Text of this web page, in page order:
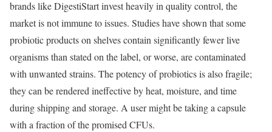
brands like DigestiStart invest heavily in quality control, the
market is not immune to issues. Studies have shown that some
probiotic products on shelves contain significantly fewer live
organisms than stated on the label, or worse, are contaminated
with unwanted strains. The potency of probiotics is also fragile;
they can be rendered ineffective by heat, moisture, and time
during shipping and storage. A user might be taking a capsule
with a fraction of the promised CFUs.